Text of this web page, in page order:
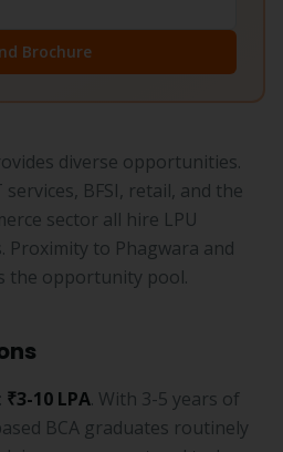
Brochure
diverse opportunities.
BFSI, retail, and the
sector all hire LPU
Proximity to Phagwara and
the opportunity pool.
₹3-10 LPA. With 3-5 years of
BCA graduates routinely